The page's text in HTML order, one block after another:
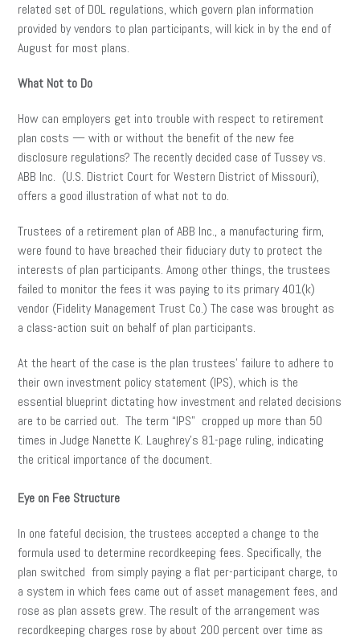
related set of DOL regulations, which govern plan information
provided by vendors to plan participants, will kick in by the end of
August for most plans.
What Not to Do
How can employers get into trouble with respect to retirement
plan costs — with or without the benefit of the new fee
disclosure regulations? The recently decided case of Tussey vs.
ABB Inc. (U.S. District Court for Western District of Missouri),
offers a good illustration of what not to do.
Trustees of a retirement plan of ABB Inc., a manufacturing firm,
were found to have breached their fiduciary duty to protect the
interests of plan participants. Among other things, the trustees
failed to monitor the fees it was paying to its primary 401(k)
vendor (Fidelity Management Trust Co.) The case was brought as
a class-action suit on behalf of plan participants.
At the heart of the case is the plan trustees’ failure to adhere to
their own investment policy statement (IPS), which is the
essential blueprint dictating how investment and related decisions
are to be carried out. The term “IPS” cropped up more than 50
times in Judge Nanette K. Laughrey’s 81-page ruling, indicating
the critical importance of the document.
Eye on Fee Structure
In one fateful decision, the trustees accepted a change to the
formula used to determine recordkeeping fees. Specifically, the
plan switched from simply paying a flat per-participant charge, to
a system in which fees came out of asset management fees, and
rose as plan assets grew. The result of the arrangement was
recordkeeping charges rose by about 200 percent over time as